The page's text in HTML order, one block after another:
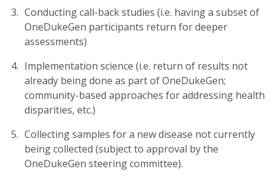
Conducting call-back studies (i.e. having a subset of
OneDukeGen participants return for deeper
assessments)
Implementation science (i.e. return of results not
already being done as part of OneDukeGen;
community-based approaches for addressing health
disparities, etc.)
Collecting samples for a new disease not currently
being collected (subject to approval by the
OneDukeGen steering committee).